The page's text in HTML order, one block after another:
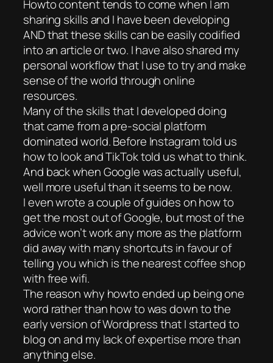
Howto content tends to come when I am
sharing skills and I have been developing
AND that these skills can be easily codified
into an article or two. I have also shared my
personal workflow that I use to try and make
sense of the world through online
resources.
Many of the skills that I developed doing
that came from a pre-social platform
dominated world. Before Instagram told us
how to look and TikTok told us what to think.
And back when Google was actually useful,
well more useful than it seems to be now.
I even wrote a couple of guides on how to
get the most out of Google, but most of the
advice won’t work any more as the platform
did away with many shortcuts in favour of
telling you which is the nearest coffee shop
with free wifi.
The reason why howto ended up being one
word rather than how to was down to the
early version of Wordpress that I started to
blog on and my lack of expertise more than
anything else.